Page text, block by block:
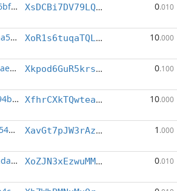
2653add1e7506bf5...:11 XsDCBi7DV79LQjPbZFGaWUoL6VcGQ5nQYQ 0.010
26b1920afd01aa52...:4 XoR1s6tuqaTQLjxvaKzHp977EKqqJtSBZc 10.000
27ca6c2a16944ae7...:2 Xkpod6GuR5krsyWKkBccWRcc3KAQPzTbhJ 0.100
28d601548a1194b9...:1 XfhrCXkTQwteaShuYSXofq6TatLfihpfPX 10.000
29ce86fbc2d5c54a...:0 XavGt7pJW3rAzKEU8inMX9nLEwsXFwX3QW 1 .000
2a1e5e42c487ada0...:10 XoZJN3xEzwuMM6MTZKqYRhojKwuTnvKmWs 0.010